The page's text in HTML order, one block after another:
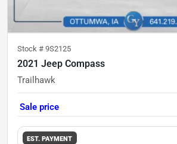
Stock # 9S2125
2021 Jeep Compass
Trailhawk
Sale price
EST. PAYMENT